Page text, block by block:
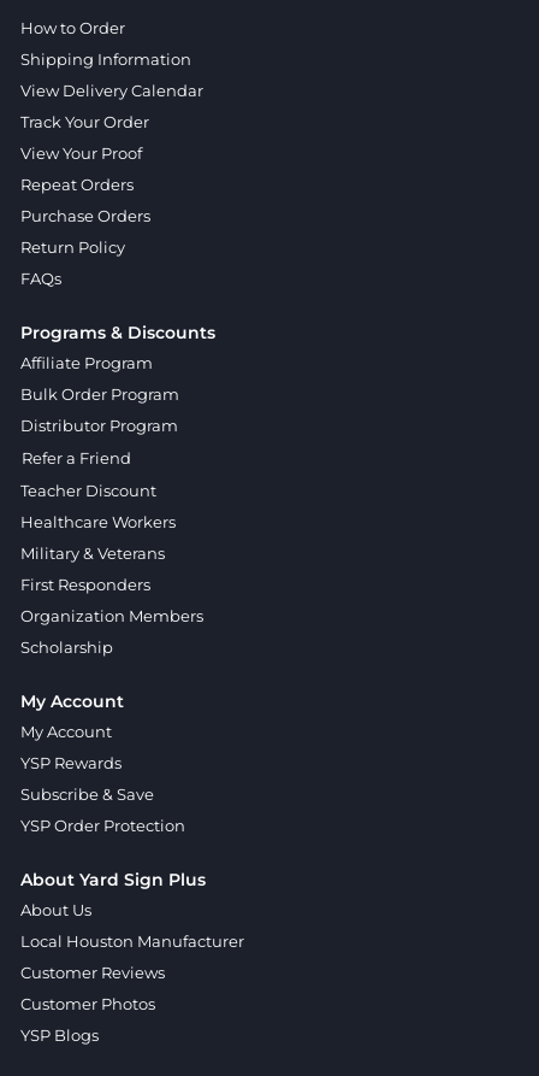
How to Order
Shipping Information
View Delivery Calendar
Track Your Order
View Your Proof
Repeat Orders
Purchase Orders
Return Policy
FAQs
Programs & Discounts
Affiliate Program
Bulk Order Program
Distributor Program
Refer a Friend
Teacher Discount
Healthcare Workers
Military & Veterans
First Responders
Organization Members
Scholarship
My Account
My Account
YSP Rewards
Subscribe & Save
YSP Order Protection
About Yard Sign Plus
About Us
Local Houston Manufacturer
Customer Reviews
Customer Photos
YSP Blogs